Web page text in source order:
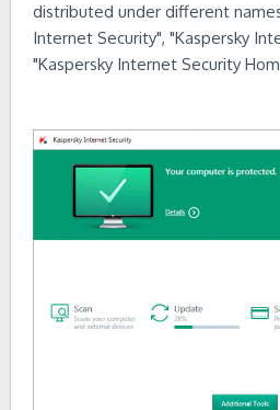
distributed under different
Internet Security", "Kaspersky
"Kaspersky Internet Security